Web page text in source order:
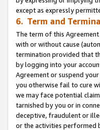
except as expressly
6. Term and
The term of this
with or without cause
termination provided that
by logging into your
Agreement or suspend
you otherwise fail to cure
we may face potential
tarnished by you or in
deceptive, fraudulent or
or the activities performed